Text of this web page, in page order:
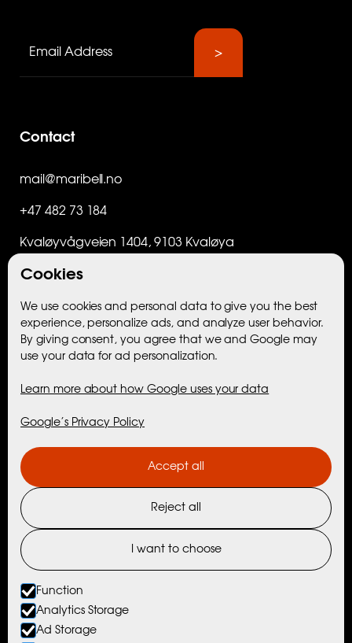
Cookies
We use cookies and personal data to give you the best
experience, personalize ads, and analyze user behavior.
By giving consent, you agree that we and Google may
use your data for ad personalization.
Learn more about how Google uses your data
Google’s Privacy Policy
Reject all
I want to choose
Accept all
Function
Analytics Storage
Ad Storage
Contact
mail@maribell.no
+47 482 73 184
Kvaløyvågveien 1404, 9103 Kvaløya
Org.nr. 998 573 548
Accommodation
Maribell Sjøbu
Cabins
Activities
Maribell Experiences
Nordtind Experiences
Activities with Partners
Things To Do Nearby